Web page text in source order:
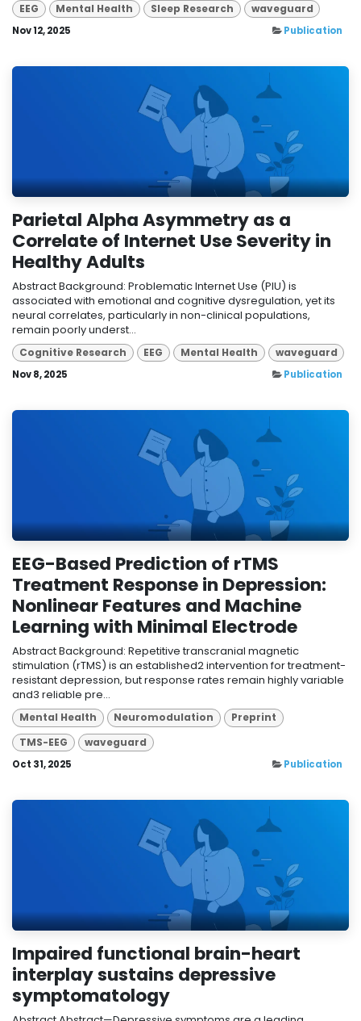
EEG Mental Health Sleep Research waveguard
Nov 12, 2025 Publication
Parietal Alpha Asymmetry as a
Correlate of Internet Use Severity in
Healthy Adults
Abstract Background: Problematic Internet Use (PIU) is
associated with emotional and cognitive dysregulation, yet its
neural correlates, particularly in non-clinical populations,
remain poorly underst...
Cognitive Research EEG Mental Health waveguard
Nov 8, 2025 Publication
EEG-Based Prediction of rTMS
Treatment Response in Depression:
Nonlinear Features and Machine
Learning with Minimal Electrode
Abstract Background: Repetitive transcranial magnetic
stimulation (rTMS) is an established2 intervention for treatment-
resistant depression, but response rates remain highly variable
and3 reliable pre...
Mental Health Neuromodulation
Preprint
TMS-EEG
waveguard
Oct 31, 2025 Publication
Impaired functional brain-heart
interplay sustains depressive
symptomatology